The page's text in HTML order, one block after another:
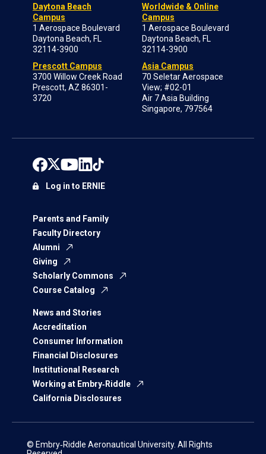
Daytona Beach
Campus
1 Aerospace Boulevard
Daytona Beach, FL
32114-3900
Prescott Campus
3700 Willow Creek Road
Prescott, AZ 86301-
3720
Worldwide & Online
Campus
1 Aerospace Boulevard
Daytona Beach, FL
32114-3900
Asia Campus
70 Seletar Aerospace
View; #02-01
Air 7 Asia Building
Singapore, 797564
Parents and Family
Faculty Directory
Alumni
Giving
Scholarly Commons
Course Catalog
News and Stories
Accreditation
Consumer Information
Financial Disclosures
Institutional Research
Working at Embry‑Riddle
California Disclosures
Log in to ERNIE
© Embry‑Riddle Aeronautical University. All Rights